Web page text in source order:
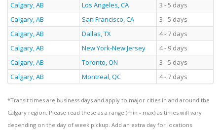
Calgary, AB
Los Angeles, CA
3 - 5 days
Calgary, AB
San Francisco, CA
3 - 5 days
Calgary, AB
Dallas, TX
4 - 7 days
Calgary, AB
New York-New Jersey
4 - 9 days
Calgary, AB
Toronto, ON
3 - 5 days
Calgary, AB
Montreal, QC 4 - 7 days
*Transit times are business days and apply to major cities in and around the
Calgary region. Please read these as a range (min - max) as times will vary
depending on the day of week pickup. Add an extra day for locations